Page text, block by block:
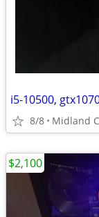
i5-10500,
8/8 Midland
$2,100